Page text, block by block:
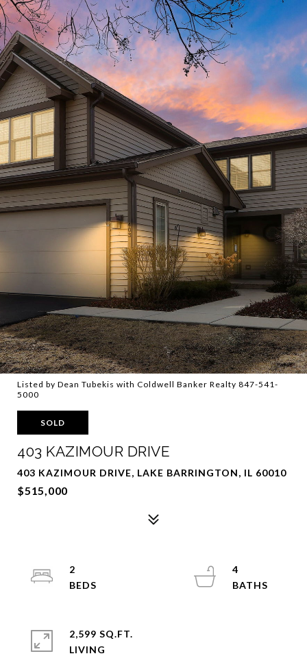
Listed by Dean Tubekis with Coldwell Banker Realty 847-541-
5000
SOLD
403 KAZIMOUR DRIVE
403 KAZIMOUR DRIVE, LAKE BARRINGTON, IL 60010
$515,000
2
4
2,599 SQ.FT.
LIVING